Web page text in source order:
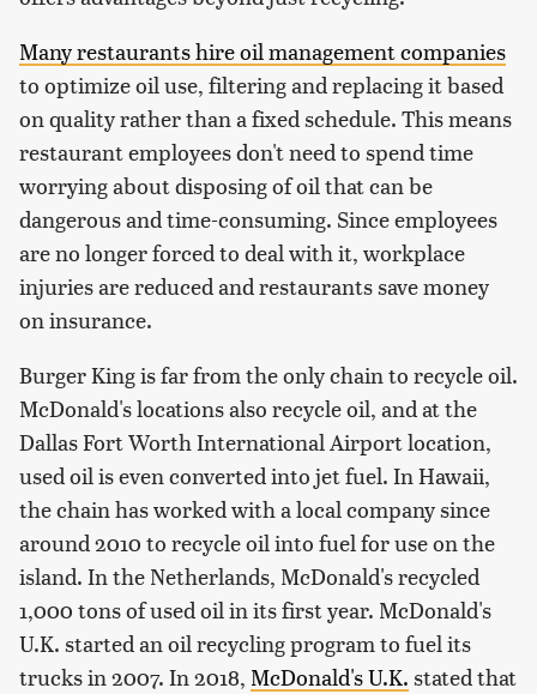
Many restaurants hire oil management companies
to optimize oil use, filtering and replacing it based
on quality rather than a fixed schedule. This means
restaurant employees don't need to spend time
worrying about disposing of oil that can be
dangerous and time-consuming. Since employees
are no longer forced to deal with it, workplace
injuries are reduced and restaurants save money
on insurance.
Burger King is far from the only chain to recycle oil.
McDonald's locations also recycle oil, and at the
Dallas Fort Worth International Airport location,
used oil is even converted into jet fuel. In Hawaii,
the chain has worked with a local company since
around 2010 to recycle oil into fuel for use on the
island. In the Netherlands, McDonald's recycled
1,000 tons of used oil in its first year. McDonald's
U.K. started an oil recycling program to fuel its
trucks in 2007. In 2018, McDonald's U.K. stated that